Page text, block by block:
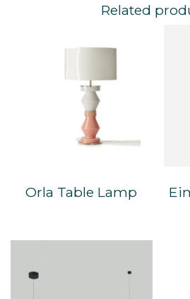
Related
Orla Table Lamp